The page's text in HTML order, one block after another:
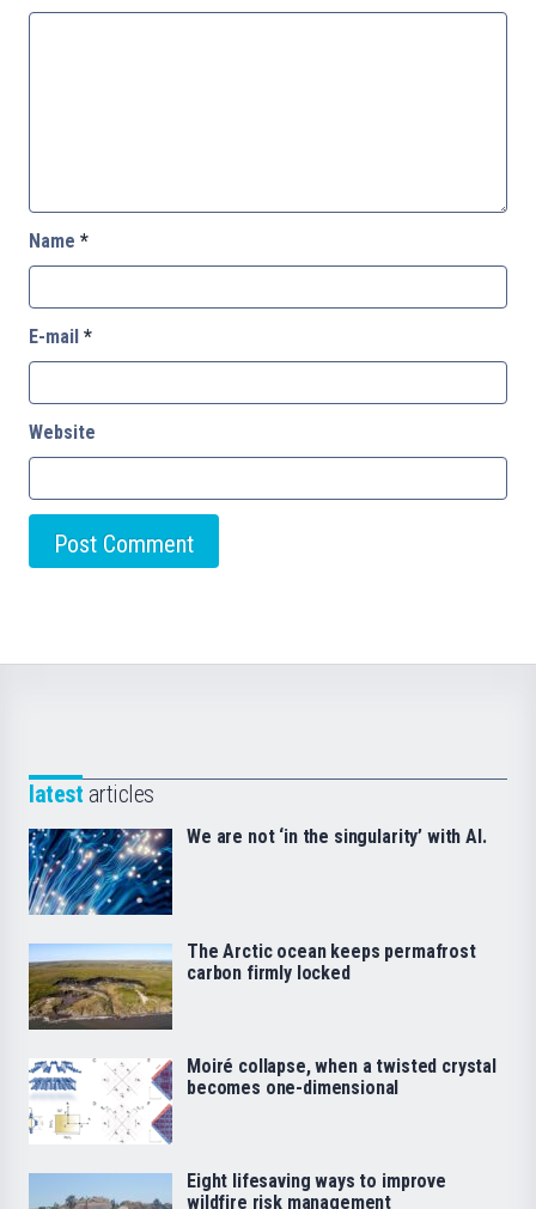
Name *
E-mail *
Website
latest articles
We are not ‘in the singularity’ with AI.
The Arctic ocean keeps permafrost
carbon firmly locked
Moiré collapse, when a twisted crystal
becomes one-dimensional
Eight lifesaving ways to improve
wildfire risk management